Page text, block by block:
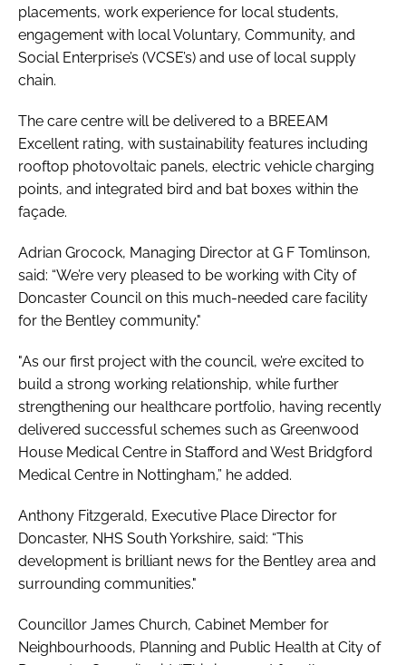
placements, work experience for local students,
engagement with local Voluntary, Community, and
Social Enterprise’s (VCSE’s) and use of local supply
chain.
The care centre will be delivered to a BREEAM
Excellent rating, with sustainability features including
rooftop photovoltaic panels, electric vehicle charging
points, and integrated bird and bat boxes within the
façade.
Adrian Grocock, Managing Director at G F Tomlinson,
said: “We’re very pleased to be working with City of
Doncaster Council on this much-needed care facility
for the Bentley community."
"As our first project with the council, we’re excited to
build a strong working relationship, while further
strengthening our healthcare portfolio, having recently
delivered successful schemes such as Greenwood
House Medical Centre in Stafford and West Bridgford
Medical Centre in Nottingham,” he added.
Anthony Fitzgerald, Executive Place Director for
Doncaster, NHS South Yorkshire, said: “This
development is brilliant news for the Bentley area and
surrounding communities."
Councillor James Church, Cabinet Member for
Neighbourhoods, Planning and Public Health at City of